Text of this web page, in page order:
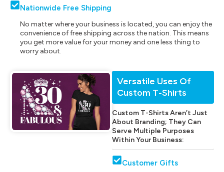
Nationwide Free Shipping
No matter where your business is located, you can enjoy the
convenience of free shipping across the nation. This means
you get more value for your money and one less thing to
worry about.
Versatile Uses Of
Custom T-Shirts
Custom T-Shirts Aren’t Just
About Branding; They Can
Serve Multiple Purposes
Within Your Business:
Customer Gifts